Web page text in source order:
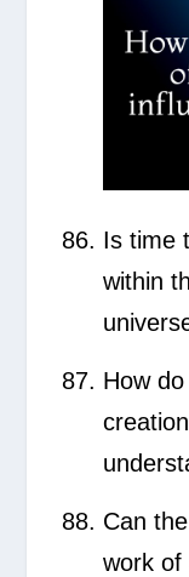
Is time
within
How
Can
work of